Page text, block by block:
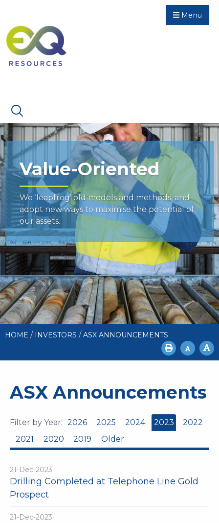
Menu
Value-Oriented
We ‘leapfrog’ old models and methods, and
adopt new ways to maximise the potential of
our assets.
HOME / INVESTORS / ASX ANNOUNCEMENTS
ASX Announcements
Filter by Year: 2026 2025 2024 2023
2022
2021
2020 2019 Older
21-Dec-2023
Drilling Completed at Telephone Line Gold
Prospect
21-Dec-2023